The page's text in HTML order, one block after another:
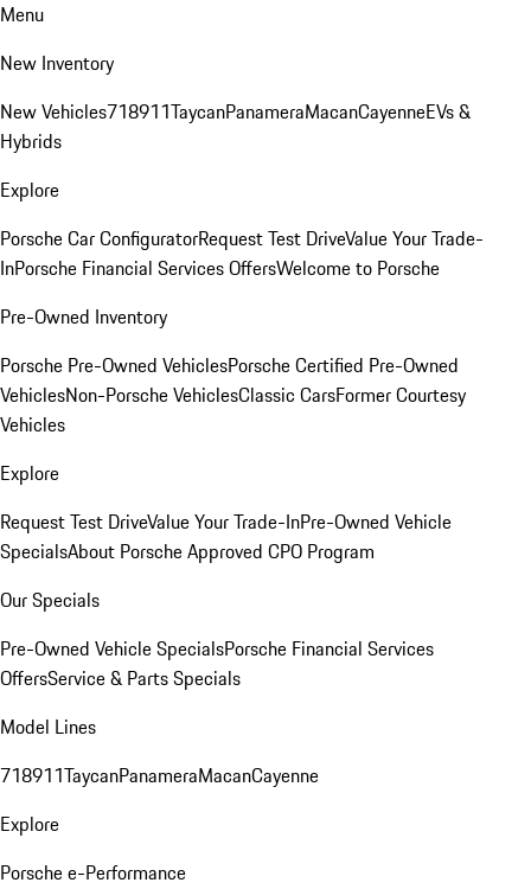
Menu
New Inventory
New Vehicles718911TaycanPanameraMacanCayenneEVs &
Hybrids
Explore
Porsche Car ConfiguratorRequest Test DriveValue Your Trade-
InPorsche Financial Services OffersWelcome to Porsche
Pre-Owned Inventory
Porsche Pre-Owned VehiclesPorsche Certified Pre-Owned
VehiclesNon-Porsche VehiclesClassic CarsFormer Courtesy
Vehicles
Explore
Request Test DriveValue Your Trade-InPre-Owned Vehicle
SpecialsAbout Porsche Approved CPO Program
Our Specials
Pre-Owned Vehicle SpecialsPorsche Financial Services
OffersService & Parts Specials
Model Lines
718911TaycanPanameraMacanCayenne
Explore
Porsche e-Performance